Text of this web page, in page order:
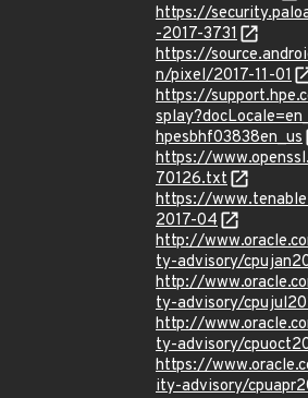
https://
-2017-3731
https://
n/pixel/2017-11-01
https://
hpesbhf03838en_us
https://
70126.txt
https://
2017-04
http://
ty-advisory/
http://
ty-advisory/
http://
ty-advisory/
https://
ity-advisory/